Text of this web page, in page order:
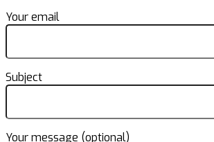
Your email
Subject
Your message (optional)